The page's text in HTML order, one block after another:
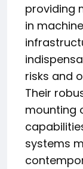
providing
in
risks and
Their
mounting
systems